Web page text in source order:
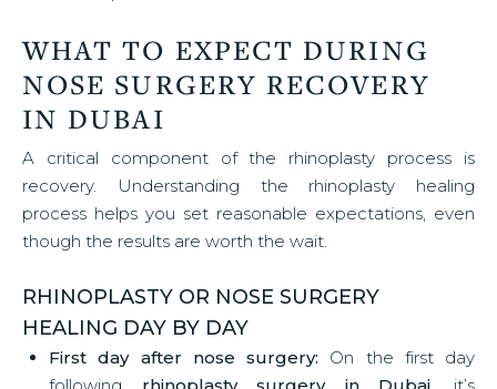
WHAT TO EXPECT DURING
NOSE SURGERY RECOVERY
IN DUBAI
A critical component of the rhinoplasty process is
recovery. Understanding the rhinoplasty healing
process helps you set reasonable expectations, even
though the results are worth the wait.
RHINOPLASTY OR NOSE SURGERY
HEALING DAY BY DAY
First day after nose surgery: On the first day